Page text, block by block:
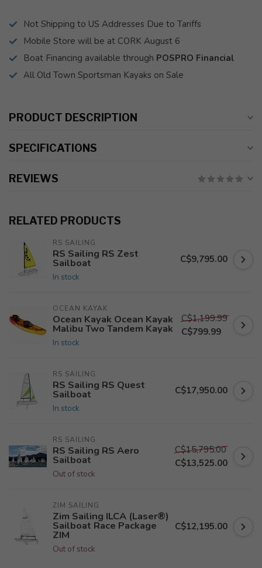
Not Shipping to US Addresses Due to Tariffs
Mobile Store will be at CORK August 6
Boat Financing available through POSPRO Financial
All Old Town Sportsman Kayaks on Sale
PRODUCT DESCRIPTION
SPECIFICATIONS
REVIEWS
RELATED PRODUCTS
RS SAILING
RS Sailing RS Zest
Sailboat
In stock
C$9,795.00
OCEAN KAYAK
Ocean Kayak Ocean Kayak
Malibu Two Tandem Kayak
In stock
C$1,199.99
C$799.99
RS SAILING
RS Sailing RS Quest
Sailboat
In stock
C$17,950.00
RS SAILING
RS Sailing RS Aero
Sailboat
Out of stock
C$15,795.00
C$13,525.00
ZIM SAILING
Zim Sailing ILCA (Laser®)
Sailboat Race Package
ZIM
Out of stock
C$12,195.00